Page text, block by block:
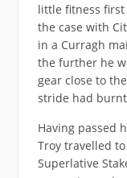
little fitness first
the case with
in a Curragh
the further he
gear close to
stride had
Having passed
Troy travelled
Superlative